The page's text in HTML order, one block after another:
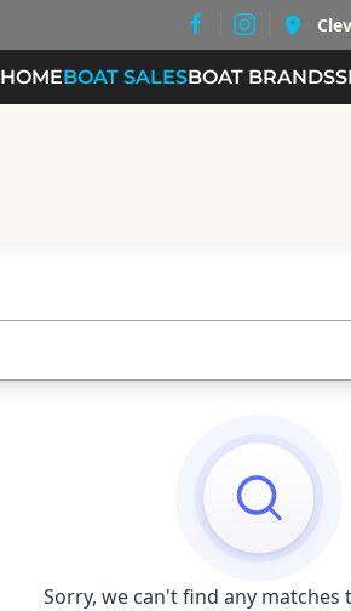
HOMEBOAT SALESBOAT BRANDS
Sorry, we can't find any matches